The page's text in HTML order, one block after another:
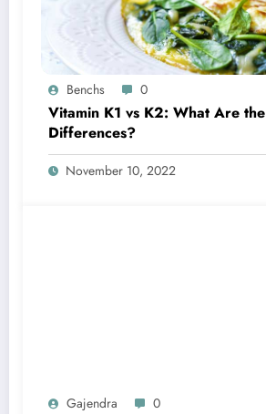
Benchs 0
Vitamin K1 vs K2: What Are the
Differences?
November 10, 2022
Gajendra 0